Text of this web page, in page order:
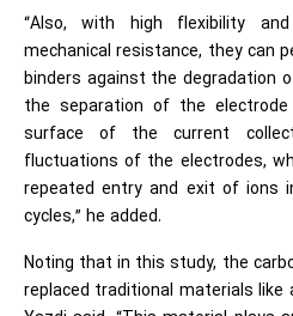
“Also, with high flexibility
mechanical resistance, they can
binders against the degradation
the separation of the
surface of the current
fluctuations of the electrodes,
repeated entry and exit of ions
cycles,” he added.
Noting that in this study, the
replaced traditional materials like